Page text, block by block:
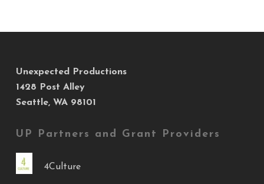
Unexpected Productions
1428 Post Alley
Seattle, WA 98101
UP Partners and Grant Providers
4Culture